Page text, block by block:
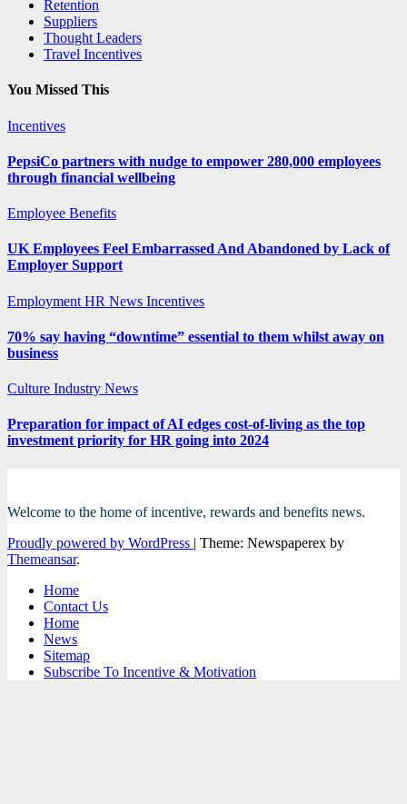
Retention
Suppliers
Thought Leaders
Travel Incentives
You Missed This
Incentives
PepsiCo partners with nudge to empower 280,000 employees
through financial wellbeing
Employee Benefits
UK Employees Feel Embarrassed And Abandoned by Lack of
Employer Support
Employment HR News Incentives
70% say having “downtime” essential to them whilst away on
business
Culture Industry News
Preparation for impact of AI edges cost-of-living as the top
investment priority for HR going into 2024
Welcome to the home of incentive, rewards and benefits news.
Proudly powered by WordPress | Theme: Newspaperex by
Themeansar.
Home
Contact Us
Home
News
Sitemap
Subscribe To Incentive & Motivation